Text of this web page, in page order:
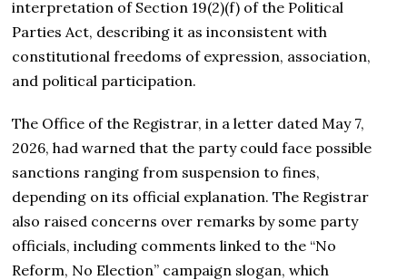
interpretation of Section 19(2)(f) of the Political
Parties Act, describing it as inconsistent with
constitutional freedoms of expression, association,
and political participation.
The Office of the Registrar, in a letter dated May 7,
2026, had warned that the party could face possible
sanctions ranging from suspension to fines,
depending on its official explanation. The Registrar
also raised concerns over remarks by some party
officials, including comments linked to the “No
Reform, No Election” campaign slogan, which